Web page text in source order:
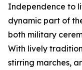
Independence to
dynamic part of
both military
With lively
stirring marches,